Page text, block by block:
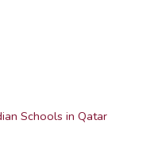
Schools in Qatar